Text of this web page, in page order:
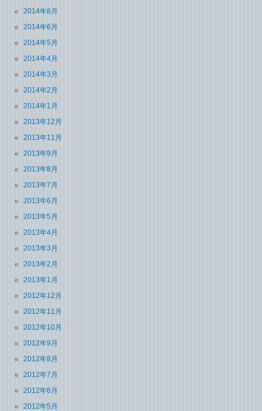
2014年8月
2014年6月
2014年5月
2014年4月
2014年3月
2014年2月
2014年1月
2013年12月
2013年11月
2013年9月
2013年8月
2013年7月
2013年6月
2013年5月
2013年4月
2013年3月
2013年2月
2013年1月
2012年12月
2012年11月
2012年10月
2012年9月
2012年8月
2012年7月
2012年6月
2012年5月